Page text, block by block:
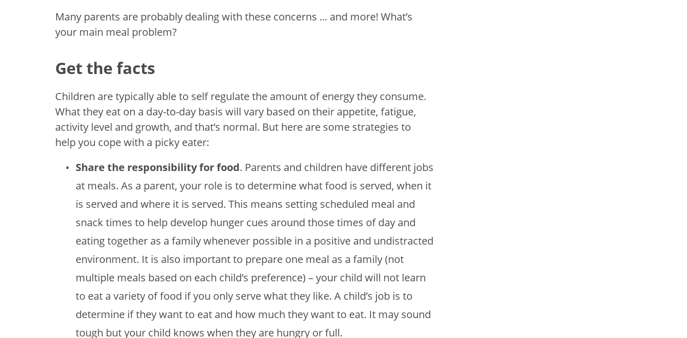
Many parents are probably dealing with these concerns ... and more! What’s
your main meal problem?
Get the facts
Children are typically able to self regulate the amount of energy they consume.
What they eat on a day-to-day basis will vary based on their appetite, fatigue,
activity level and growth, and that’s normal. But here are some strategies to
help you cope with a picky eater:
Share the responsibility for food. Parents and children have different jobs
at meals. As a parent, your role is to determine what food is served, when it
is served and where it is served. This means setting scheduled meal and
snack times to help develop hunger cues around those times of day and
eating together as a family whenever possible in a positive and undistracted
environment. It is also important to prepare one meal as a family (not
multiple meals based on each child’s preference) – your child will not learn
to eat a variety of food if you only serve what they like. A child’s job is to
determine if they want to eat and how much they want to eat. It may sound
tough but your child knows when they are hungry or full.